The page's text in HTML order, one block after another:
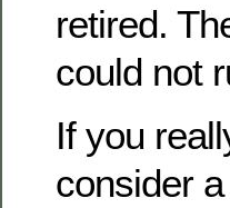
retired.
could not
If you
consider